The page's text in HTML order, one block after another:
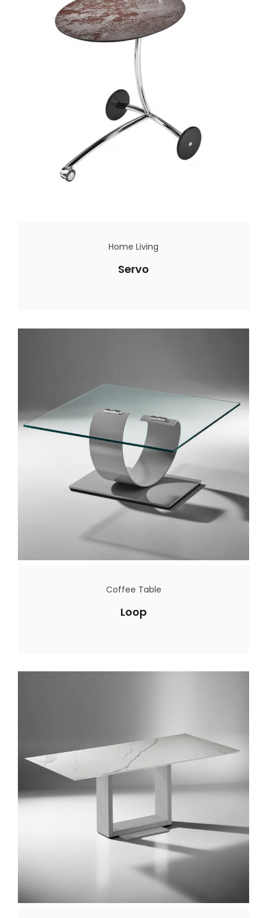
Home Living
Servo
Coffee Table
Loop